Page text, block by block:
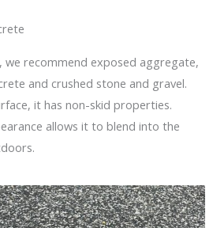
recommend exposed aggregate,
and crushed stone and gravel.
it has non-skid properties.
allows it to blend into the